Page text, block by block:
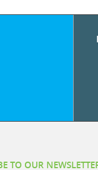
TO OUR